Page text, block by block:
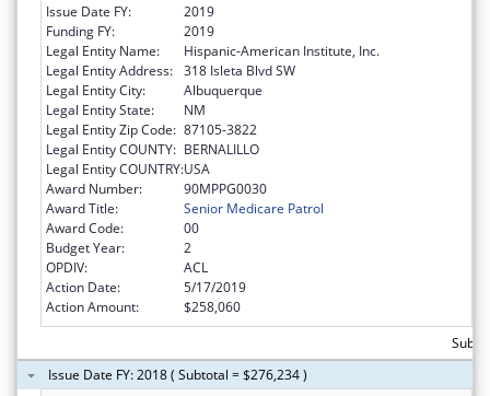
Issue Date FY:
2019
Funding FY:
2019
Legal Entity Name:
Hispanic-American Institute, Inc.
Legal Entity Address: 318 Isleta Blvd SW
Legal Entity City:
Albuquerque
Legal Entity State:
NM
Legal Entity Zip Code: 87105-3822
Legal Entity COUNTY: BERNALILLO
Legal Entity COUNTRY:USA
Award Number:
90MPPG0030
Award Title:
Senior Medicare Patrol
Award Code:
00
Budget Year:
2
OPDIV:
ACL
Action Date:
5/17/2019
Action Amount:
$258,060
Issue Date FY: 2018 ( Subtotal = $276,234 )